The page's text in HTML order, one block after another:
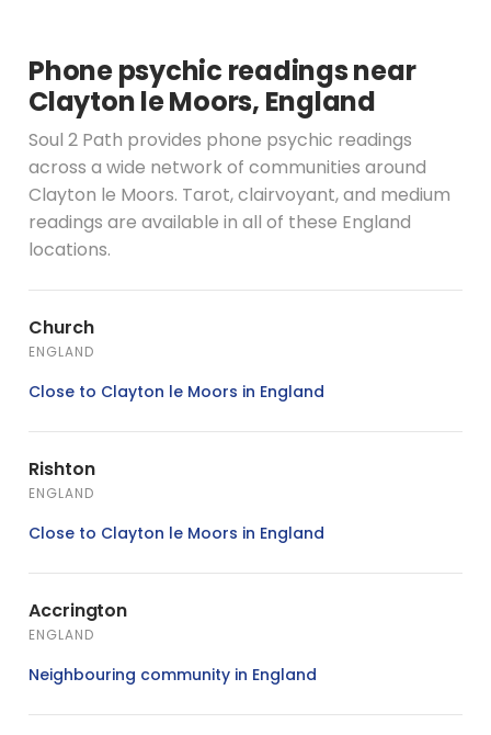
Phone psychic readings near
Clayton le Moors, England
Soul 2 Path provides phone psychic readings
across a wide network of communities around
Clayton le Moors. Tarot, clairvoyant, and medium
readings are available in all of these England
locations.
Church
ENGLAND
Close to Clayton le Moors in England
Rishton
ENGLAND
Close to Clayton le Moors in England
Accrington
ENGLAND
Neighbouring community in England